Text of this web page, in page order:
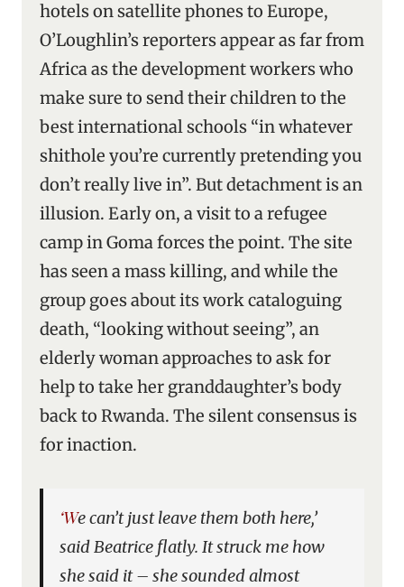
hotels on satellite phones to Europe,
O’Loughlin’s reporters appear as far from
Africa as the development workers who
make sure to send their children to the
best international schools “in whatever
shithole you’re currently pretending you
don’t really live in”. But detachment is an
illusion. Early on, a visit to a refugee
camp in Goma forces the point. The site
has seen a mass killing, and while the
group goes about its work cataloguing
death, “looking without seeing”, an
elderly woman approaches to ask for
help to take her granddaughter’s body
back to Rwanda. The silent consensus is
for inaction.
‘We can’t just leave them both here,’
said Beatrice flatly. It struck me how
she said it – she sounded almost